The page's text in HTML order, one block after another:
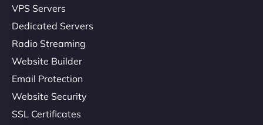
VPS Servers
Dedicated Servers
Radio Streaming
Website Builder
Email Protection
Website Security
SSL Certificates